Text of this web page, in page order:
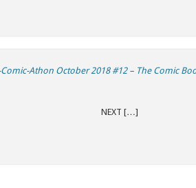
Comic-Athon October 2018 #12 – The Comic
NEXT […]